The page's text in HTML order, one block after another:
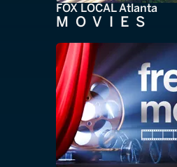
FOX LOCAL Atlanta
MOVIES